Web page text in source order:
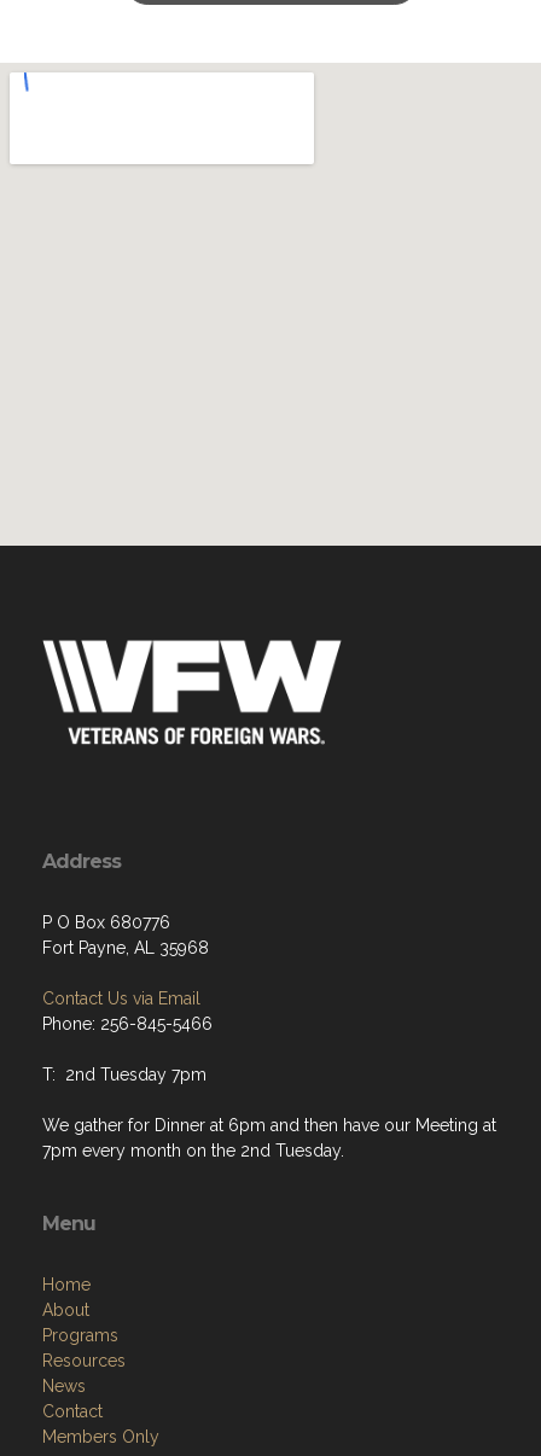
Address
P O Box 680776
Fort Payne, AL 35968
Contact Us via Email
Phone: 256-845-5466
T: 2nd Tuesday 7pm
We gather for Dinner at 6pm and then have our Meeting at
7pm every month on the 2nd Tuesday.
Menu
Home
About
Programs
Resources
News
Contact
Members Only